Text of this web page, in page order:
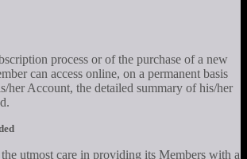
process or of the purchase of a new
can access online, on a permanent basis
her Account, the detailed summary of his/her
utmost care in providing its Members with a